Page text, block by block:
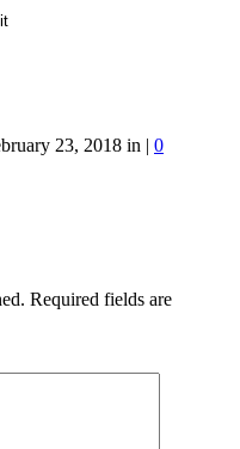
23, 2018 in | 0
Required fields are